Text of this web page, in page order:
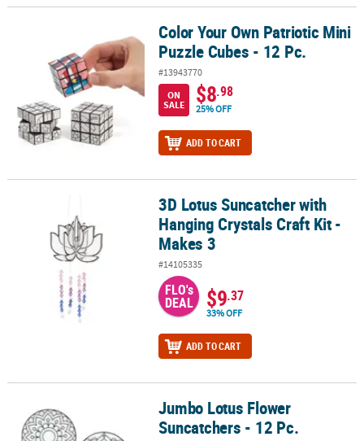
Color Your Own Patriotic Mini Puzzle Cubes - 12 Pc.
Color Your Own Patriotic Mini
Puzzle Cubes - 12 Pc.
#13943770
ON
SALE
$8.98
25% OFF
ADD TO CART
3D Lotus Suncatcher with Hanging Crystals Craft Kit - Makes 3
3D Lotus Suncatcher with
Hanging Crystals Craft Kit -
Makes 3
#14105335
FLO's
DEAL $9.37
33% OFF
ADD TO CART
Jumbo Lotus Flower Suncatchers - 12 Pc.
Jumbo Lotus Flower
Suncatchers - 12 Pc.